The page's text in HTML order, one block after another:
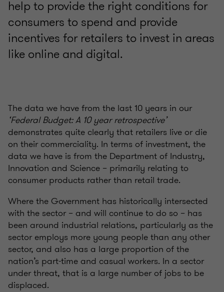
help to provide the right conditions for
consumers to spend and provide
incentives for retailers to invest in areas
like online and digital.
The data we have from the last 10 years in our
‘Federal Budget: A 10 year retrospective’
demonstrates quite clearly that retailers live or die
on their commerciality. In terms of investment, the
data we have is from the Department of Industry,
Innovation and Science – primarily relating to
consumer products rather than retail trade.
Where the Government has historically intersected
with the sector – and will continue to do so – has
been around industrial relations, particularly as the
sector employs more young people than any other
sector, and also has a large proportion of the
nation’s part-time and casual workers. In a sector
under threat, that is a large number of jobs to be
displaced.